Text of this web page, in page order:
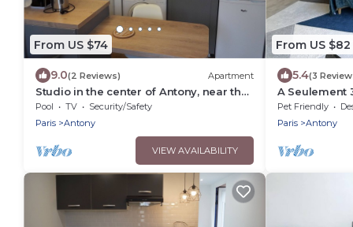
From US $74
9.0(2 Reviews) Apartment
Studio in the center of Antony, near the
RER
Pool TV
Security/Safety
Paris
Antony
VIEW AVAILABILITY
From US $82
5.4(3
A Seulement
RER B
Pet Friendly
Paris
Antony